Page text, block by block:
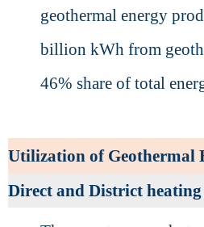
geothermal energy
billion kWh from
46% share of total
Utilization of Geothermal
Direct and District heating